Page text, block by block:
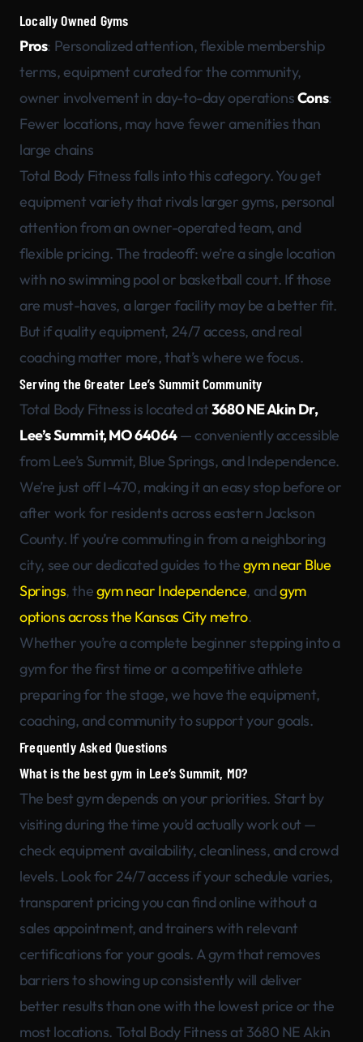
Locally Owned Gyms
Pros: Personalized attention, flexible membership
terms, equipment curated for the community,
owner involvement in day-to-day operationsCons:
Fewer locations, may have fewer amenities than
large chains
Total Body Fitness falls into this category. You get
equipment variety that rivals larger gyms, personal
attention from an owner-operated team, and
flexible pricing. The tradeoff: we’re a single location
with no swimming pool or basketball court. If those
are must-haves, a larger facility may be a better fit.
But if quality equipment, 24/7 access, and real
coaching matter more, that’s where we focus.
Serving the Greater Lee’s Summit Community
Total Body Fitness is located at3680 NE Akin Dr,
Lee’s Summit, MO 64064— conveniently accessible
from Lee’s Summit, Blue Springs, and Independence.
We’re just off I-470, making it an easy stop before or
after work for residents across eastern Jackson
County. If you’re commuting in from a neighboring
city, see our dedicated guides to thegym near Blue
Springs, thegym near Independence, andgym
options across the Kansas City metro.
Whether you’re a complete beginner stepping into a
gym for the first time or a competitive athlete
preparing for the stage, we have the equipment,
coaching, and community to support your goals.
Frequently Asked Questions
What is the best gym in Lee’s Summit, MO?
The best gym depends on your priorities. Start by
visiting during the time you’d actually work out —
check equipment availability, cleanliness, and crowd
levels. Look for 24/7 access if your schedule varies,
transparent pricing you can find online without a
sales appointment, and trainers with relevant
certifications for your goals. A gym that removes
barriers to showing up consistently will deliver
better results than one with the lowest price or the
most locations. Total Body Fitness at 3680 NE Akin